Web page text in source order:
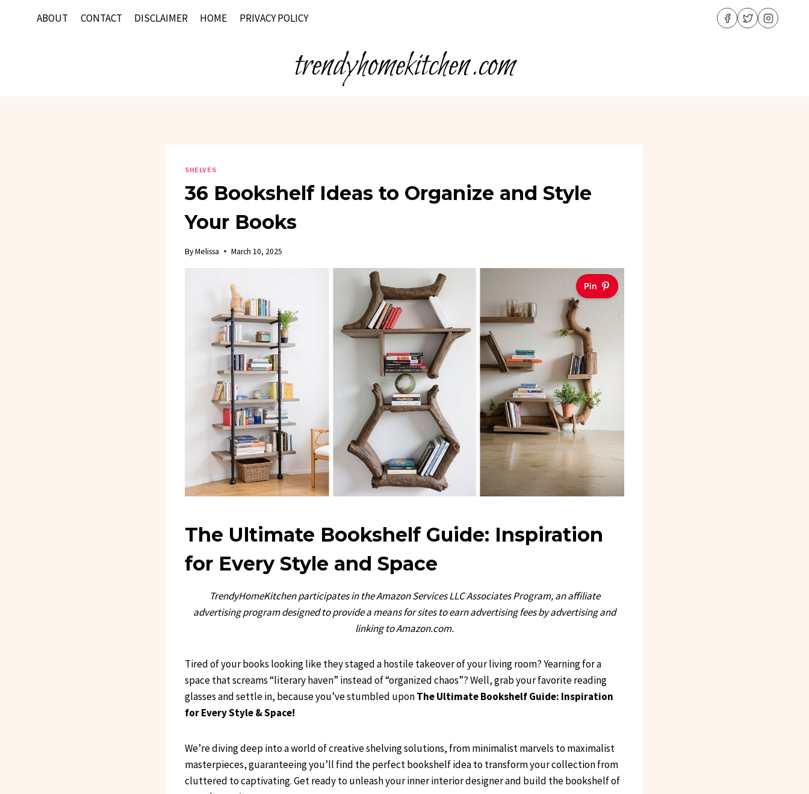
ABOUT CONTACT DISCLAIMER HOME PRIVACY POLICY
trendyhomekitchen.com
SHELVES
36 Bookshelf Ideas to Organize and Style
Your Books
ByMelissa March 10, 2025
Pin
The Ultimate Bookshelf Guide: Inspiration
for Every Style and Space
TrendyHomeKitchen participates in the Amazon Services LLC Associates Program, an affiliate
advertising program designed to provide a means for sites to earn advertising fees by advertising and
linking to Amazon.com.
Tired of your books looking like they staged a hostile takeover of your living room? Yearning for a
space that screams “literary haven” instead of “organized chaos”? Well, grab your favorite reading
glasses and settle in, because you’ve stumbled uponThe Ultimate Bookshelf Guide: Inspiration
for Every Style & Space!
We’re diving deep into a world of creative shelving solutions, from minimalist marvels to maximalist
masterpieces, guaranteeing you’ll find the perfect bookshelf idea to transform your collection from
cluttered to captivating. Get ready to unleash your inner interior designer and build the bookshelf of